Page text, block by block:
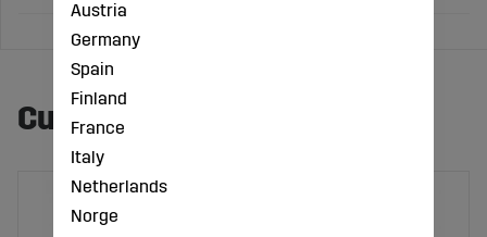
Customers also bought
Austria
Germany
Spain
Finland
France
Italy
Netherlands
Norge